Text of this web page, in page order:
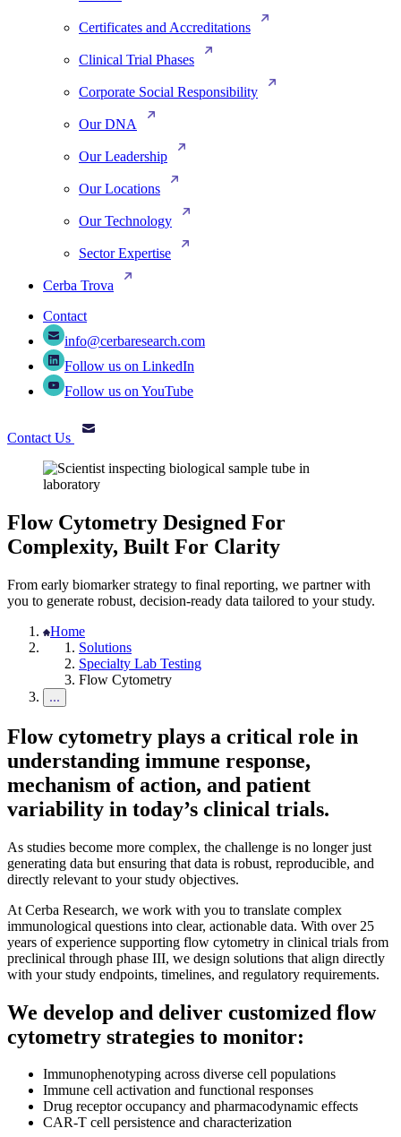
Certificates and Accreditations
Clinical Trial Phases
Corporate Social Responsibility
Our DNA
Our Leadership
Our Locations
Our Technology
Sector Expertise
Cerba Trova
Contact
info@cerbaresearch.com
Follow us on LinkedIn
Follow us on YouTube
Contact Us
Flow Cytometry Designed For
Complexity, Built For Clarity
From early biomarker strategy to final reporting, we partner with
you to generate robust, decision-ready data tailored to your study.
Home
Solutions
Specialty Lab Testing
Flow Cytometry
Flow cytometry plays a critical role in
understanding immune response,
mechanism of action, and patient
variability in today’s clinical trials.
As studies become more complex, the challenge is no longer just
generating data but ensuring that data is robust, reproducible, and
directly relevant to your study objectives.
At Cerba Research, we work with you to translate complex
immunological questions into clear, actionable data. With over 25
years of experience supporting flow cytometry in clinical trials from
preclinical through phase III, we design solutions that align directly
with your study endpoints, timelines, and regulatory requirements.
We develop and deliver customized flow
cytometry strategies to monitor:
Immunophenotyping across diverse cell populations
Immune cell activation and functional responses
Drug receptor occupancy and pharmacodynamic effects
CAR-T cell persistence and characterization